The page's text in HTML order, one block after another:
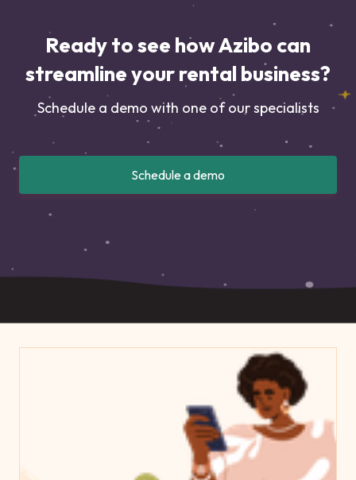
Ready to see how Azibo can
streamline your rental business?
Schedule a demo with one of our specialists
Schedule a demo